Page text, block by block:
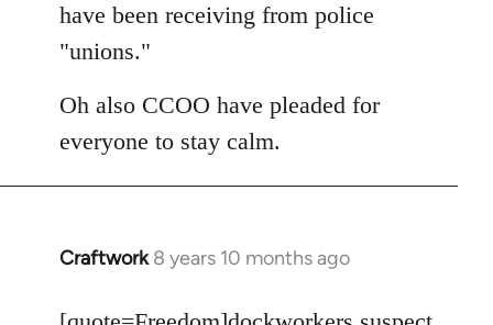
libcom.org
have been receiving from police
"unions."
Oh also CCOO have pleaded for
everyone to stay calm.
Craftwork 8 years 10 months ago
In
to